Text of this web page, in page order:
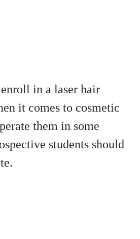
in a laser hair
it comes to cosmetic
them in some
students should